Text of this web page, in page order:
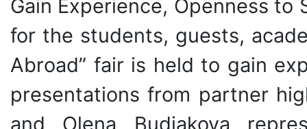
Gain Experience, Openness to
for the students, guests,
Abroad” fair is held to gain
presentations from partner
and Olena Budiakova